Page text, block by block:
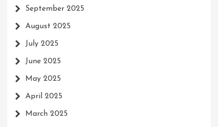
September 2025
August 2025
July 2025
June 2025
May 2025
April 2025
March 2025